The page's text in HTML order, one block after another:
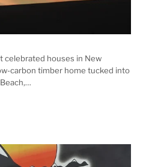
celebrated houses in New
carbon timber home tucked into